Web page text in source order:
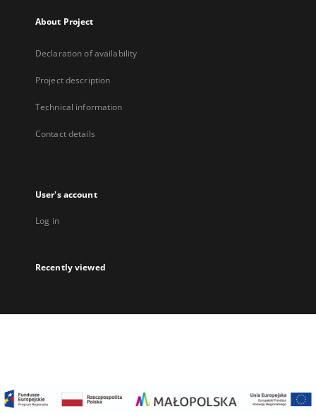
About Project
Declaration of availability
Project description
Technical information
Contact details
User's account
Log in
Recently viewed